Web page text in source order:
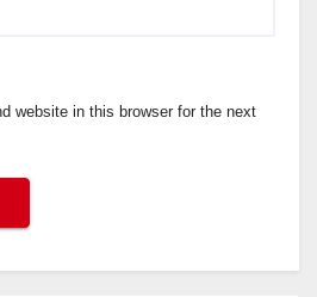
website in this browser for the next